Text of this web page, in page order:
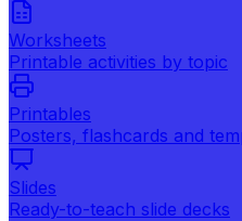
Worksheets
Printable activities by topic
Printables
Posters, flashcards and
Slides
Ready-to-teach slide decks